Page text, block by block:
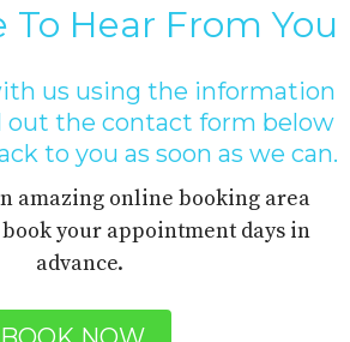
To Hear From You
us using the information
out the contact form below
to you as soon as we can.
amazing online booking area
your appointment days in
advance.